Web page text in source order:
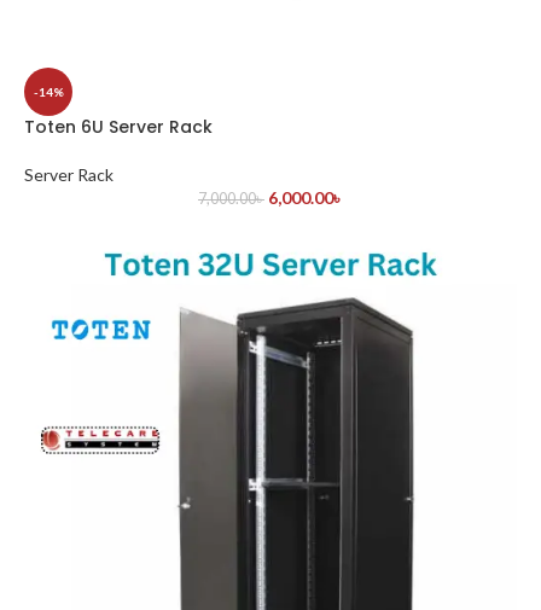
-14%
Toten 6U Server Rack
Server Rack
7,000.00৳ 6,000.00৳